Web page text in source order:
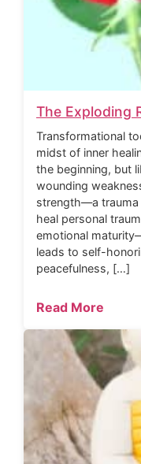
The Exploding
Transformational
midst of inner
the beginning, but
wounding
strength—a trauma
heal personal
emotional
leads to self-
peacefulness, […]
Read More